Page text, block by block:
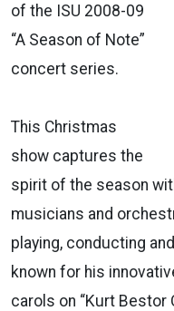
of the ISU 2008-09
“A Season of Note”
concert series.
This Christmas
show captures the
spirit of the season
musicians and
playing, conducting
known for his
carols on “Kurt Bestor